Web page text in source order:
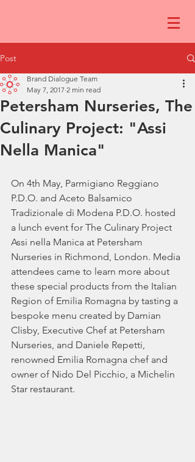
Post
Petersham Nurseries, The
Culinary Project: "Assi
Nella Manica"
Brand Dialogue Team
May 7, 2017 2 min read
On 4th May, Parmigiano Reggiano
P.D.O. and Aceto Balsamico
Tradizionale di Modena P.D.O. hosted
a lunch event for The Culinary Project
Assi nella Manica at Petersham
Nurseries in Richmond, London. Media
attendees came to learn more about
these special products from the Italian
Region of Emilia Romagna by tasting a
bespoke menu created by Damian
Clisby, Executive Chef at Petersham
Nurseries, and Daniele Repetti,
renowned Emilia Romagna chef and
owner of Nido Del Picchio, a Michelin
Star restaurant.